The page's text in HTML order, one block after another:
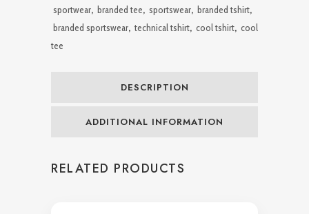
quantity
sportwear, branded tee, sportswear, branded tshirt,
branded sportswear, technical tshirt, cool tshirt, cool
tee
DESCRIPTION
ADDITIONAL INFORMATION
RELATED PRODUCTS